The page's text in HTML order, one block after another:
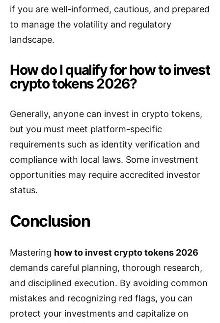
if you are well-informed, cautious, and prepared
to manage the volatility and regulatory
landscape.
How do I qualify for how to invest
crypto tokens 2026?
Generally, anyone can invest in crypto tokens,
but you must meet platform-specific
requirements such as identity verification and
compliance with local laws. Some investment
opportunities may require accredited investor
status.
Conclusion
Mastering how to invest crypto tokens 2026
demands careful planning, thorough research,
and disciplined execution. By avoiding common
mistakes and recognizing red flags, you can
protect your investments and capitalize on